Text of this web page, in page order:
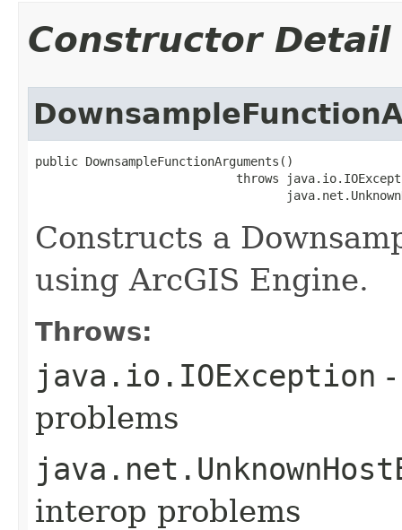
Constructor Detail
public DownsampleFunctionArguments()
throws
Constructs a
using ArcGIS Engine.
Throws:
java.io.IOException
problems
interop problems